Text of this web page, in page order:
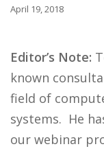
April 19, 2018
Editor’s Note:
known
field of
systems. He
our webinar